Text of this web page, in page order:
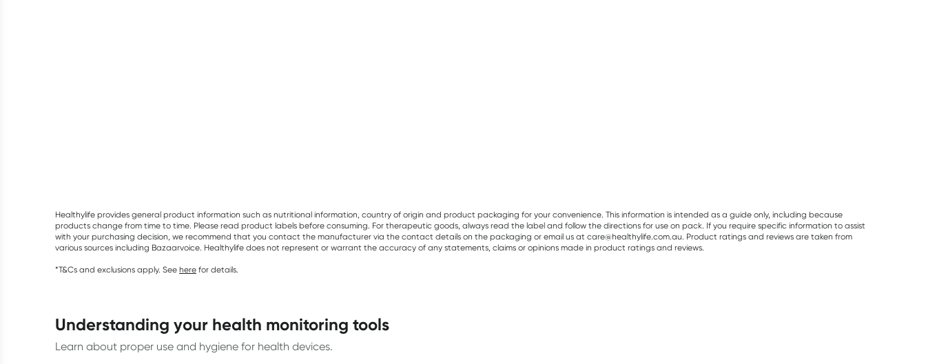
Healthylife provides general product information such as nutritional information, country of origin and product packaging for your convenience. This information is intended as a guide only, including because
products change from time to time. Please read product labels before consuming. For therapeutic goods, always read the label and follow the directions for use on pack. If you require specific information to assist
with your purchasing decision, we recommend that you contact the manufacturer via the contact details on the packaging or email us at care@healthylife.com.au. Product ratings and reviews are taken from
various sources including Bazaarvoice. Healthylife does not represent or warrant the accuracy of any statements, claims or opinions made in product ratings and reviews.
*T&Cs and exclusions apply. See here for details.
understanding your health monitoring tools
Learn about proper use and hygiene for health devices.